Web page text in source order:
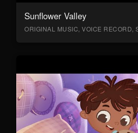
Sunflower Valley
ORIGINAL MUSIC, VOICE RECORD,